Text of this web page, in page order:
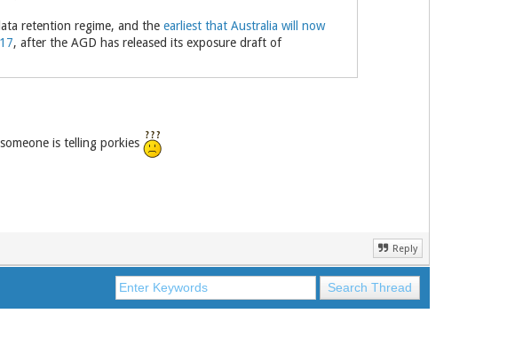
retention regime, and the earliest that Australia will now
, after the AGD has released its exposure draft of
is telling porkies
Reply